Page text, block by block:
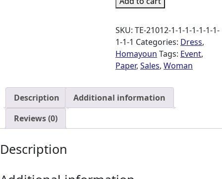
Dress
SKU: TE-21012-1-1-1-1-1-1-1-
1-1-1 Categories: Dress,
Homayoun Tags: Event,
Paper, Sales, Woman
Description
Additional information
Reviews (0)
Description